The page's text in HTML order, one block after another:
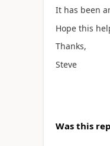
It has been
Hope this
Thanks,
Steve
Was this